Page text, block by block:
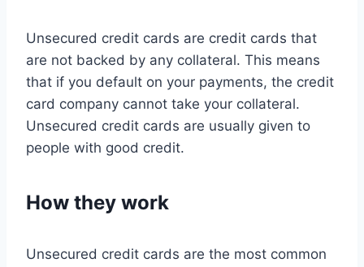
Unsecured credit cards are credit cards that
are not backed by any collateral. This means
that if you default on your payments, the credit
card company cannot take your collateral.
Unsecured credit cards are usually given to
people with good credit.
How they work
Unsecured credit cards are the most common